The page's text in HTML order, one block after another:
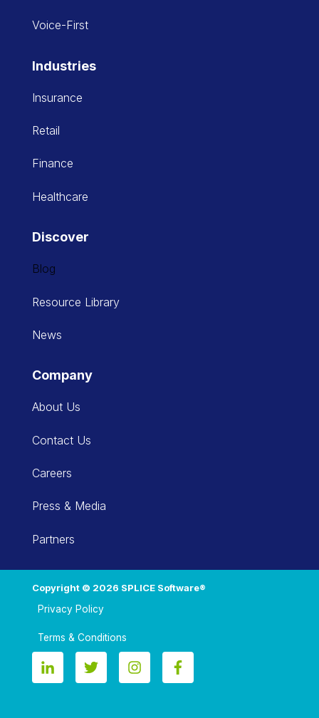
Voice-First
Industries
Insurance
Retail
Finance
Healthcare
Discover
Blog
Resource Library
News
Company
About Us
Contact Us
Careers
Press & Media
Partners
Copyright © 2026 SPLICE Software®
Privacy Policy
Terms & Conditions